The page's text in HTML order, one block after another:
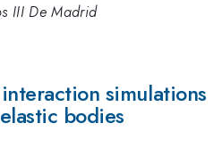
III De Madrid
simulations
bodies